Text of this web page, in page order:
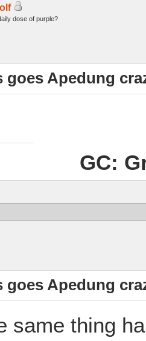
dose of purple?
goes Apedung
GC:
goes Apedung
same thing